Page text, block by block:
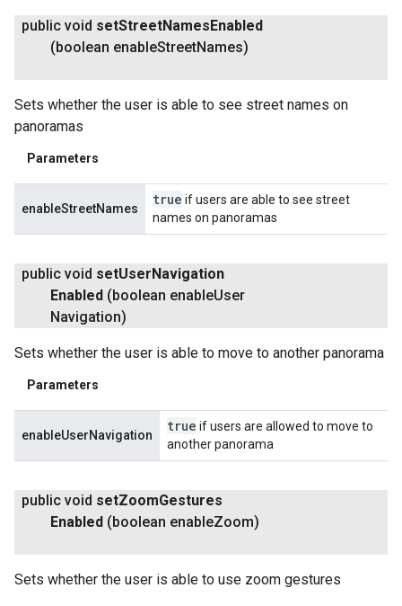
public void setStreetNamesEnabled
(boolean enableStreetNames)
Sets whether the user is able to see street names on
panoramas
Parameters
enableStreetNames
true if users are able to see street
names on panoramas
public void setUserNavigation
Enabled (boolean enableUser
Navigation)
Sets whether the user is able to move to another panorama
Parameters
enableUserNavigation
true if users are allowed to move to
another panorama
public void setZoomGestures
Enabled (boolean enableZoom)
Sets whether the user is able to use zoom gestures